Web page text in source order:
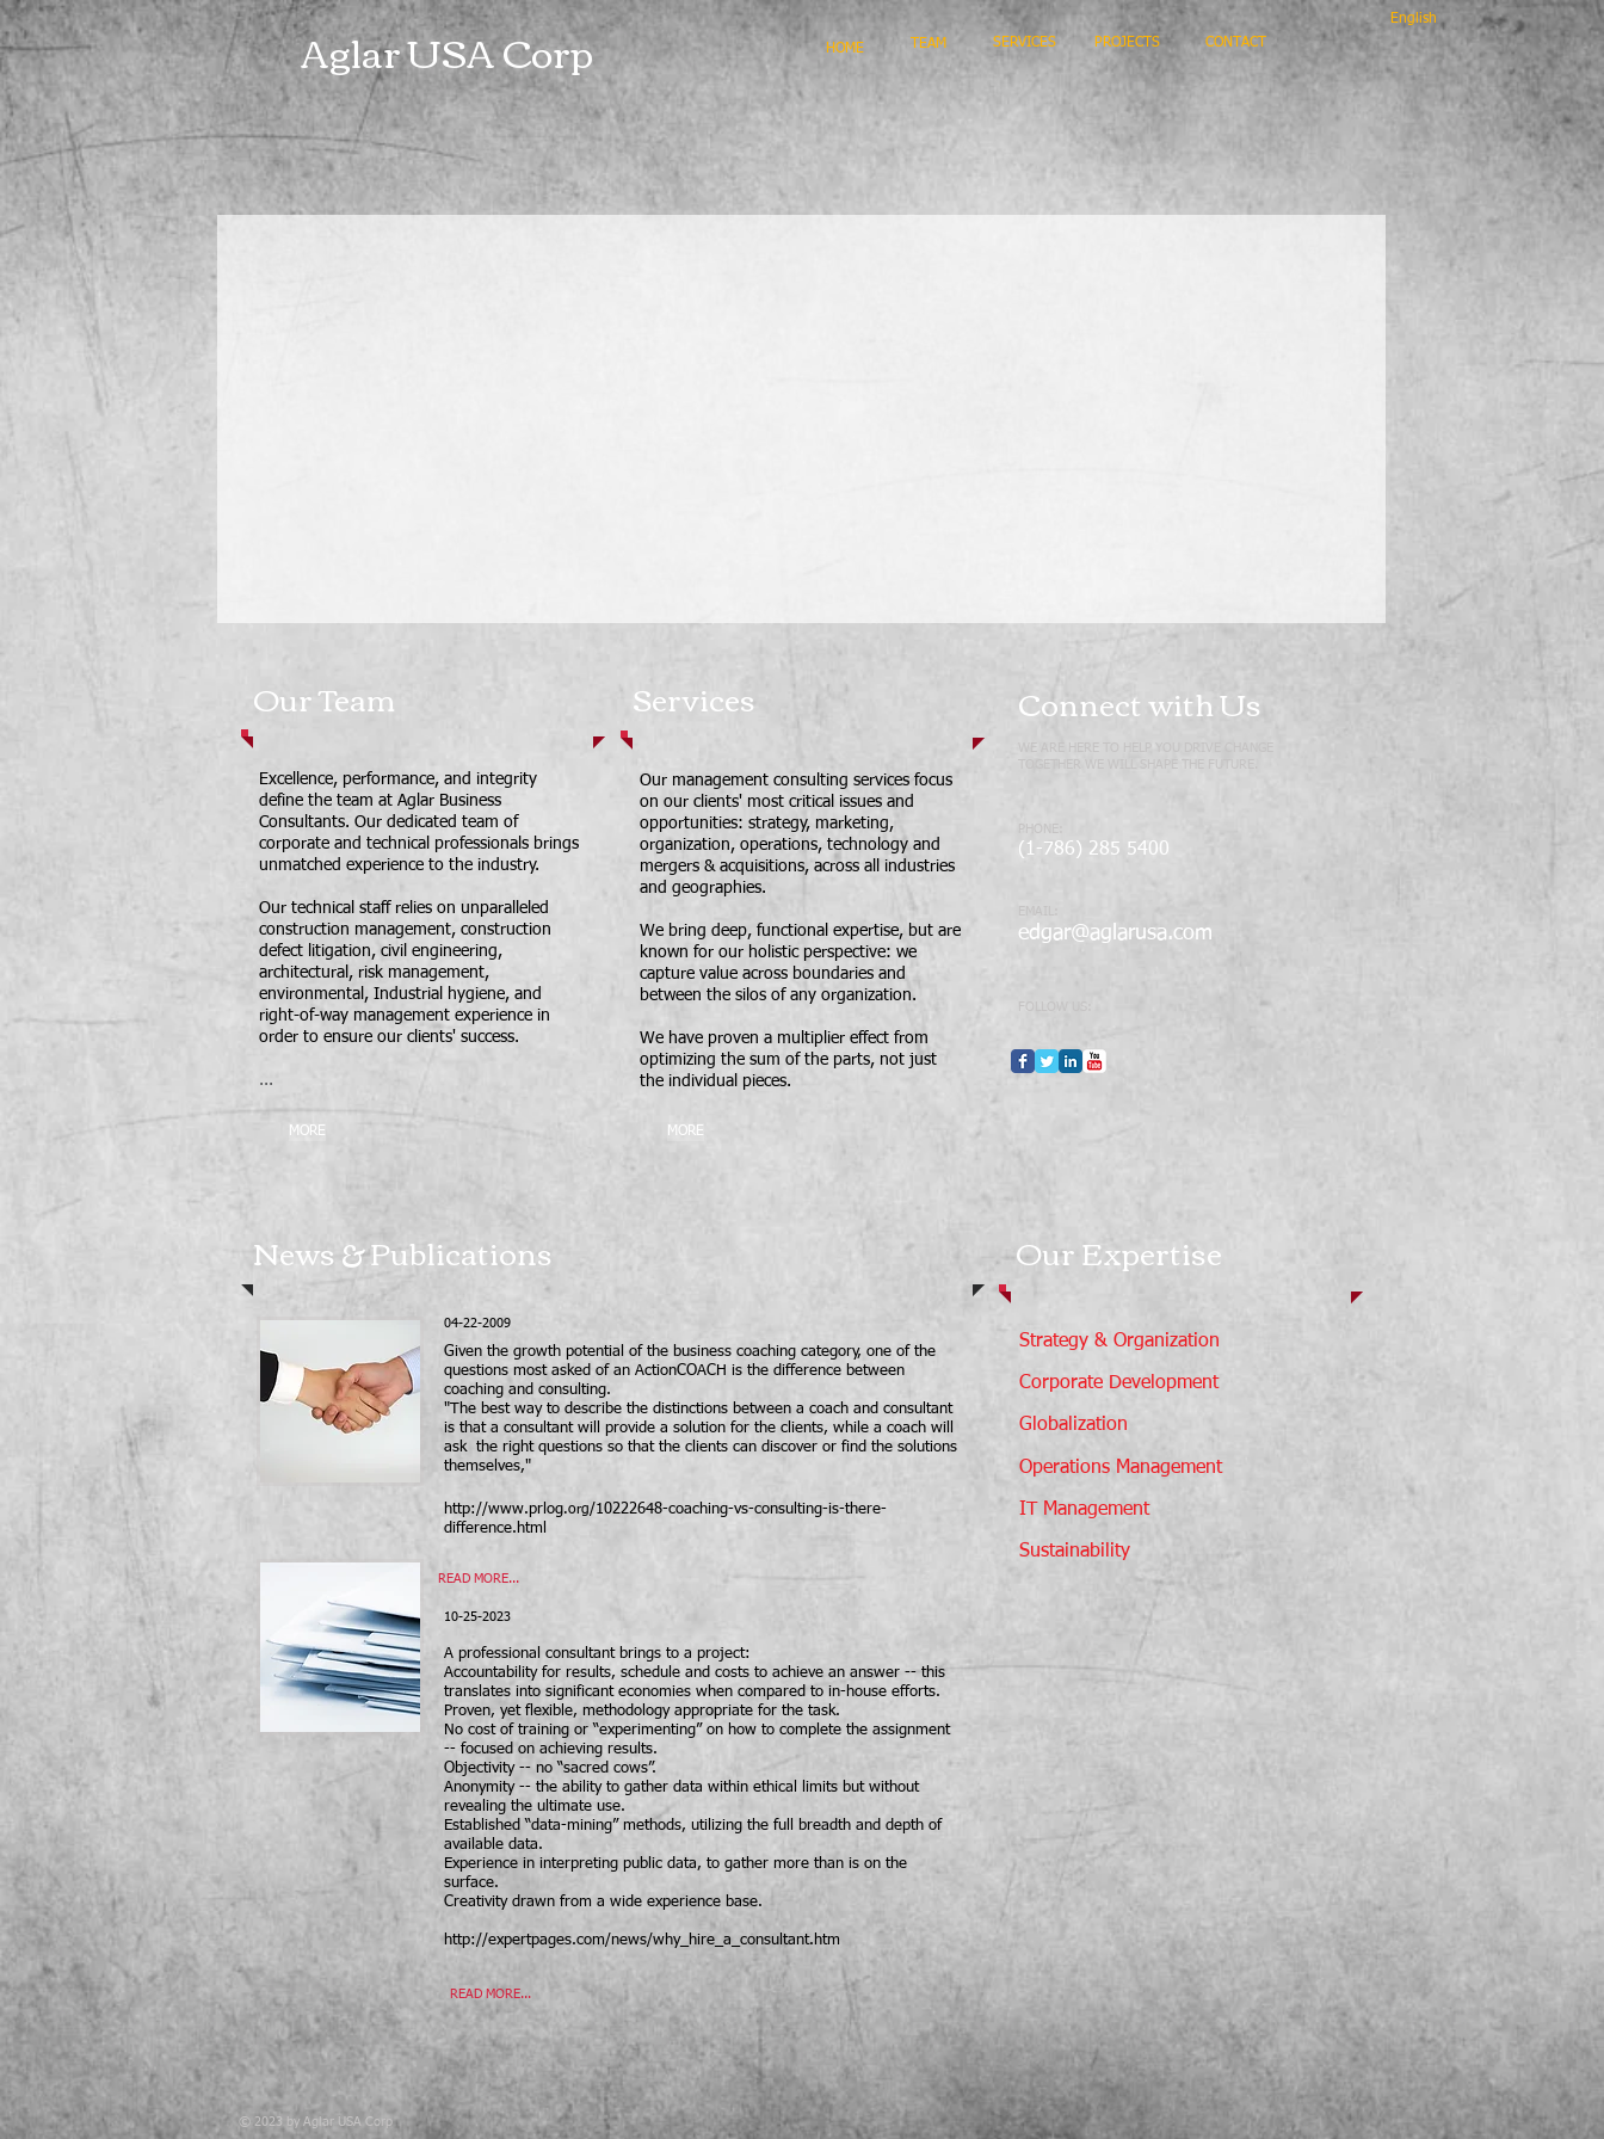
Aglar USA Corp HOME TEAM SERVICES PROJECTS CONTACT
English
Our Team
Excellence, performance, and integrity
define the team at Aglar Business
Consultants. Our dedicated team of
corporate and technical professionals brings
unmatched experience to the industry.
Our technical staff relies on unparalleled
construction management, construction
defect litigation, civil engineering,
architectural, risk management,
environmental, Industrial hygiene, and
right-of-way management experience in
order to ensure our clients' success.
...
MORE
Services
Our management consulting services focus
on our clients' most critical issues and
opportunities: strategy, marketing,
organization, operations, technology and
mergers & acquisitions, across all industries
and geographies.
We bring deep, functional expertise, but are
known for our holistic perspective: we
capture value across boundaries and
between the silos of any organization.
We have proven a multiplier effect from
optimizing the sum of the parts, not just
the individual pieces.
Connect with Us
WE ARE HERE TO HELP YOU DRIVE CHANGE
TOGETHER WE WILL SHAPE THE FUTURE.
PHONE:
(1-786) 285 5400
edgar@aglarusa.com
FOLLOW US:
MORE
News & Publications
04-22-2009
Given the growth potential of the business coaching category, one of the
questions most asked of an ActionCOACH is the difference between
coaching and consulting.
"The best way to describe the distinctions between a coach and consultant
is that a consultant will provide a solution for the clients, while a coach will
ask the right questions so that the clients can discover or find the solutions
themselves,"
http://www.prlog.org/10222648-coaching-vs-consulting-is-there-
difference.html
READ MORE...
10-25-2023
A professional consultant brings to a project:
Accountability for results, schedule and costs to achieve an answer -- this
translates into significant economies when compared to in-house efforts.
Proven, yet flexible, methodology appropriate for the task.
No cost of training or “experimenting” on how to complete the assignment
-- focused on achieving results.
Objectivity -- no “sacred cows”.
Anonymity -- the ability to gather data within ethical limits but without
revealing the ultimate use.
Established “data-mining” methods, utilizing the full breadth and depth of
available data.
Experience in interpreting public data, to gather more than is on the
surface.
Creativity drawn from a wide experience base.
http://expertpages.com/news/why_hire_a_consultant.htm
Our Expertise
Strategy & Organization
Corporate Development
Globalization
Operations Management
IT Management
Sustainability
READ MORE...
© 2023 by Aglar USA Corp